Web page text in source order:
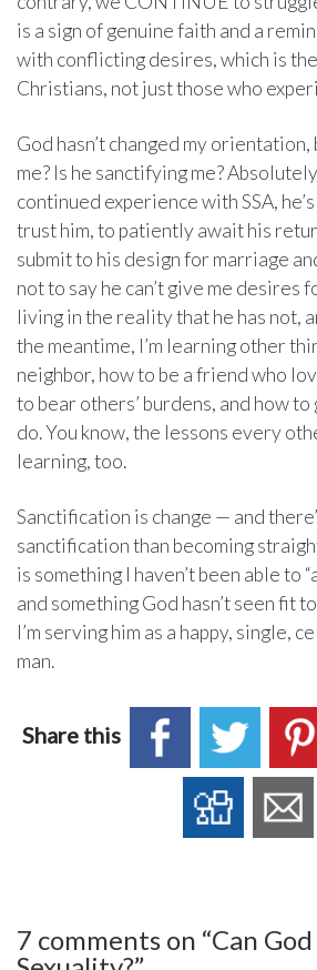
is a sign of genuine faith and a
with conflicting desires, which is
Christians, not just those who
God hasn’t changed my orientation,
me? Is he sanctifying me?
continued experience with SSA,
trust him, to patiently await his
submit to his design for marriage
not to say he can’t give me desires
living in the reality that he has not,
the meantime, I’m learning other
neighbor, how to be a friend who
to bear others’ burdens, and how
do. You know, the lessons every
learning, too.
Sanctification is change — and
sanctification than becoming
is something I haven’t been able to
and something God hasn’t seen fit
I’m serving him as a happy, single,
man.
Share this
7 comments on “Can